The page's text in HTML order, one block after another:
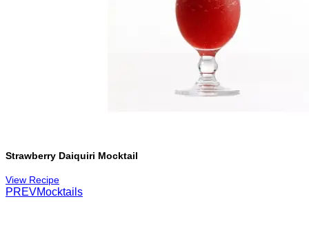
Strawberry Daiquiri Mocktail
View Recipe
PREVMocktails